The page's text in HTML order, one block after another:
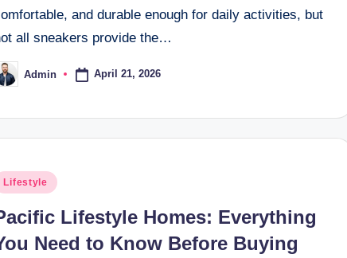
and durable enough for daily activities, but
all sneakers provide the…
Admin April 21, 2026
Lifestyle
Lifestyle Homes: Everything
Need to Know Before Buying